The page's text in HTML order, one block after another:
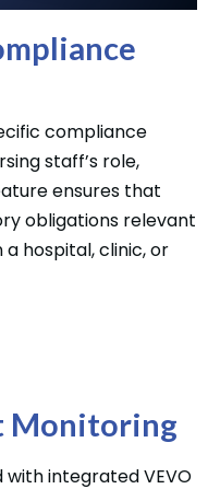
compliance
staff’s role,
ensures that
obligations relevant
hospital, clinic, or
Monitoring
with integrated VEVO